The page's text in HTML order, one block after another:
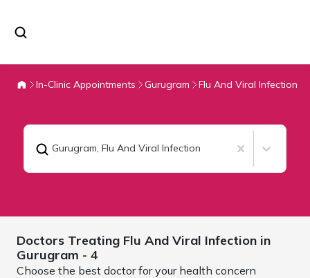
In-Clinic Appointments Gurugram Flu And Viral Infection
Gurugram, Flu And Viral Infection
Doctors Treating Flu And Viral Infection in
Gurugram - 4
Choose the best doctor for your health concern